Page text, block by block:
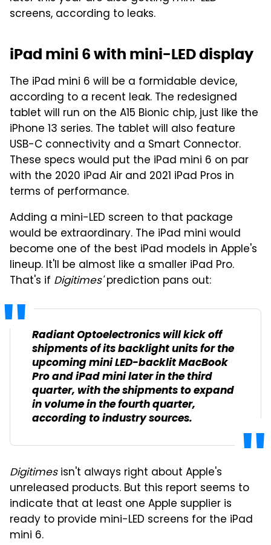
screens, according to leaks.
iPad mini 6 with mini-LED display
The iPad mini 6 will be a formidable device,
according to a recent leak. The redesigned
tablet will run on the A15 Bionic chip, just like the
iPhone 13 series. The tablet will also feature
USB-C connectivity and a Smart Connector.
These specs would put the iPad mini 6 on par
with the 2020 iPad Air and 2021 iPad Pros in
terms of performance.
Adding a mini-LED screen to that package
would be extraordinary. The iPad mini would
become one of the best iPad models in Apple's
lineup. It'll be almost like a smaller iPad Pro.
That's if Digitimes'prediction pans out:
Radiant Optoelectronics will kick off
shipments of its backlight units for the
upcoming mini LED-backlit MacBook
Pro and iPad mini later in the third
quarter, with the shipments to expand
in volume in the fourth quarter,
according to industry sources.
Digitimesisn't always right about Apple's
unreleased products. But this report seems to
indicate that at least one Apple supplier is
ready to provide mini-LED screens for the iPad
mini 6.